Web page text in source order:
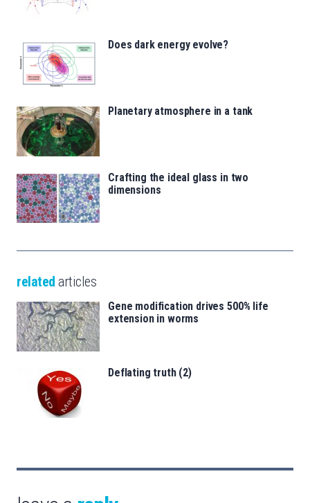
Does dark energy evolve?
Planetary atmosphere in a tank
Crafting the ideal glass in two
dimensions
related articles
Gene modification drives 500% life
extension in worms
Deflating truth (2)